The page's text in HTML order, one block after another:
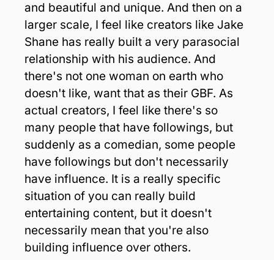
and beautiful and unique. And then on a
larger scale, I feel like creators like Jake
Shane has really built a very parasocial
relationship with his audience. And
there's not one woman on earth who
doesn't like, want that as their GBF. As
actual creators, I feel like there's so
many people that have followings, but
suddenly as a comedian, some people
have followings but don't necessarily
have influence. It is a really specific
situation of you can really build
entertaining content, but it doesn't
necessarily mean that you're also
building influence over others.